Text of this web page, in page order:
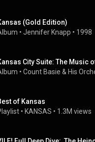
(Gold Edition)
• Jennifer Knapp • 1998
City Suite: The Music
• Count Basie & His
of Kansas
• KANSAS • 1.3M views